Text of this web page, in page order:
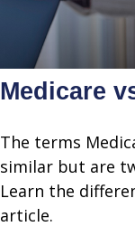
Medicare
The terms
similar but are
Learn the
article.